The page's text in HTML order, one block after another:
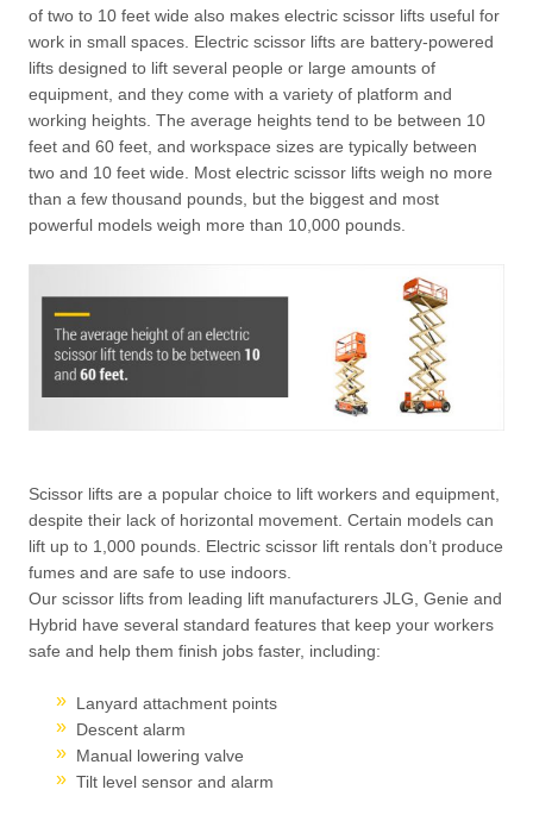
of two to 10 feet wide also makes electric scissor lifts useful for
work in small spaces. Electric scissor lifts are battery-powered
lifts designed to lift several people or large amounts of
equipment, and they come with a variety of platform and
working heights. The average heights tend to be between 10
feet and 60 feet, and workspace sizes are typically between
two and 10 feet wide. Most electric scissor lifts weigh no more
than a few thousand pounds, but the biggest and most
powerful models weigh more than 10,000 pounds.
Scissor lifts are a popular choice to lift workers and equipment,
despite their lack of horizontal movement. Certain models can
lift up to 1,000 pounds. Electric scissor lift rentals don’t produce
fumes and are safe to use indoors.
Our scissor lifts from leading lift manufacturers JLG, Genie and
Hybrid have several standard features that keep your workers
safe and help them finish jobs faster, including:
Lanyard attachment points
Descent alarm
Manual lowering valve
Tilt level sensor and alarm